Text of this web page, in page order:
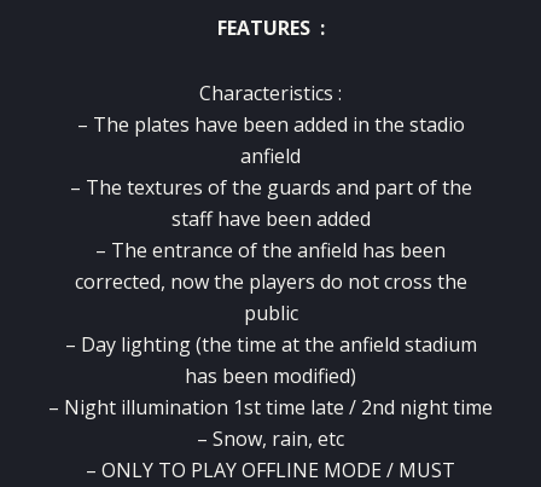
FEATURES :
Characteristics :
– The plates have been added in the stadio
anfield
– The textures of the guards and part of the
staff have been added
– The entrance of the anfield has been
corrected, now the players do not cross the
public
– Day lighting (the time at the anfield stadium
has been modified)
– Night illumination 1st time late / 2nd night time
– Snow, rain, etc
– ONLY TO PLAY OFFLINE MODE / MUST